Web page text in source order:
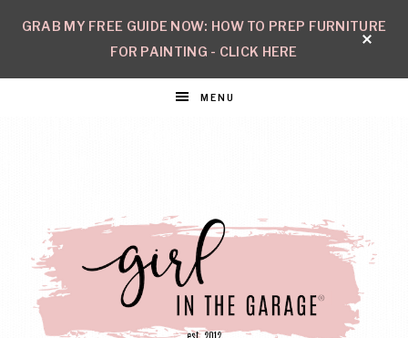
GRAB MY FREE GUIDE NOW: HOW TO PREP FURNITURE
FOR PAINTING - CLICK HERE
MENU